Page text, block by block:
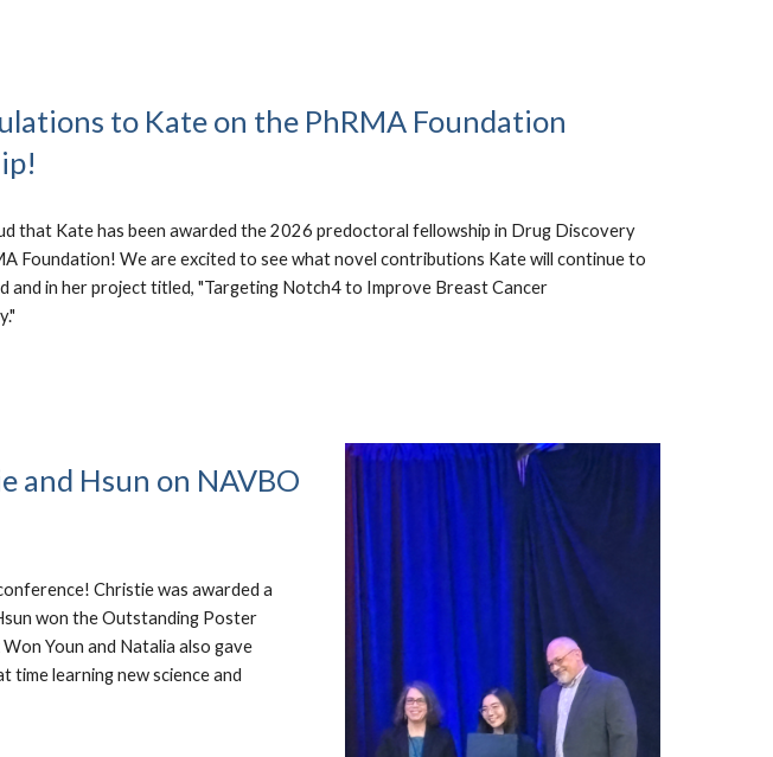
to Kate on the PhRMA Foundation
that Kate has been awarded the 2026 predoctoral fellowship in Drug Discovery
Foundation! We are excited to see what novel contributions Kate will continue to
and in her project titled, "Targeting Notch4 to Improve Breast Cancer
and Hsun on NAVBO
Christie was awarded a
won the Outstanding Poster
Youn and Natalia also gave
time learning new science and